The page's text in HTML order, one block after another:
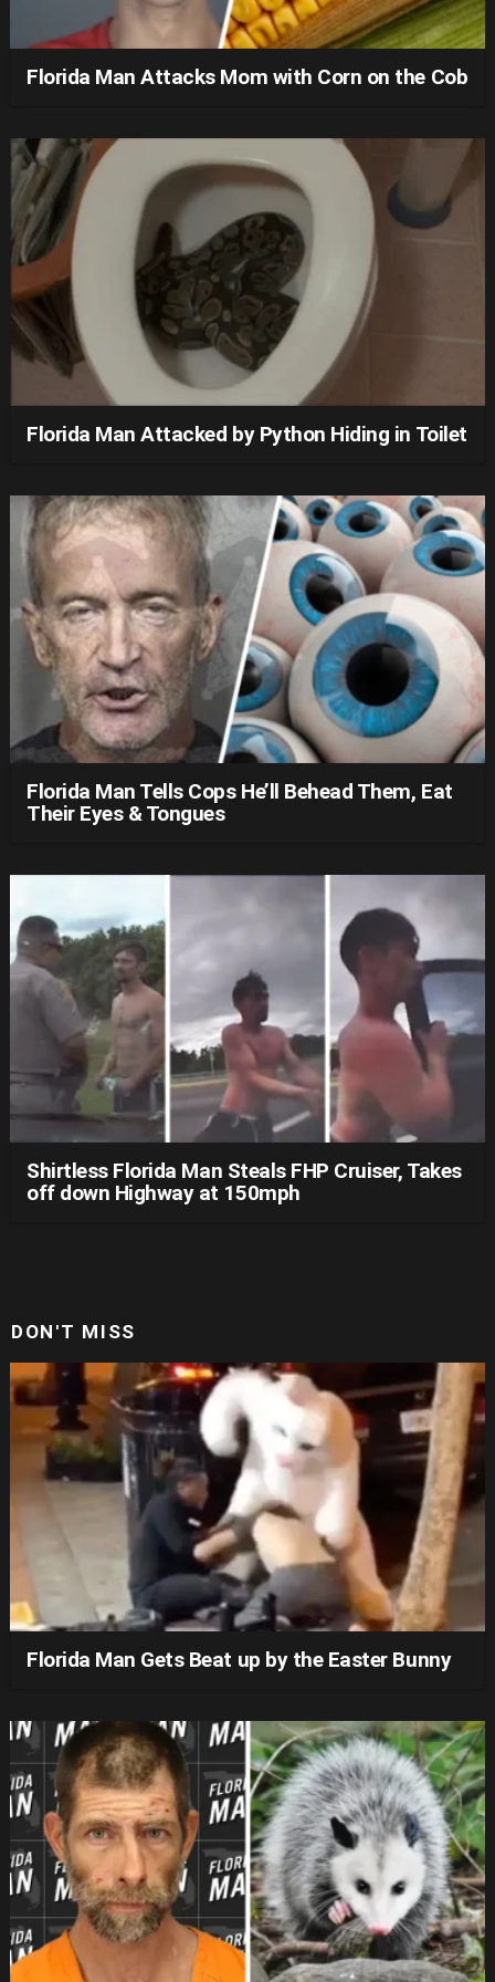
Florida Man Attacks Mom with Corn on the Cob
Florida Man Attacked by Python Hiding in Toilet
Florida Man Tells Cops He’ll Behead Them, Eat
Their Eyes & Tongues
Shirtless Florida Man Steals FHP Cruiser, Takes
off down Highway at 150mph
DON'T MISS
Florida Man Gets Beat up by the Easter Bunny